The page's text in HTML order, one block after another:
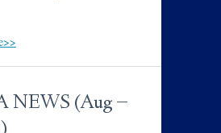
NEWS (Aug –